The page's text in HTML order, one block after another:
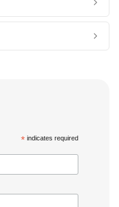
*indicates required